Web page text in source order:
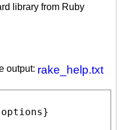
library from Ruby
output: rake_help.txt